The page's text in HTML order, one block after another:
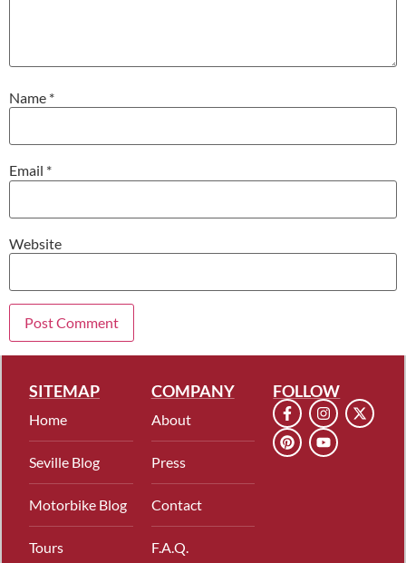
Name *
Email *
Website
SITEMAP
Home
Seville Blog
Motorbike Blog
Tours
COMPANY
About
Press
Contact
F.A.Q.
FOLLOW